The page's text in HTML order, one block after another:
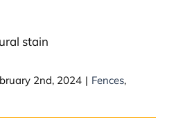
wood fence do you
2nd, 2024 | Fences,